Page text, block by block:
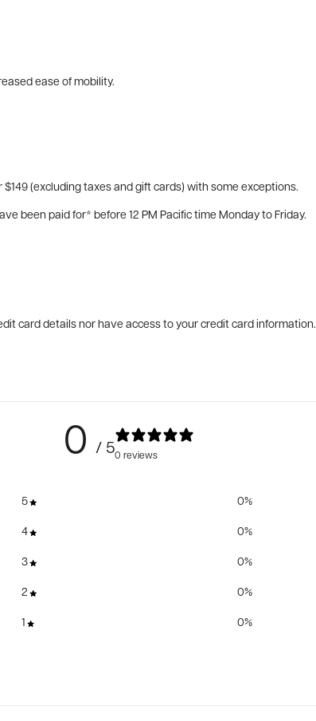
ease of mobility.
(excluding taxes and gift cards) with some exceptions.
been paid for* before 12 PM Pacific time Monday to Friday.
card details nor have access to your credit card information.
0 / 50 reviews
5 0%
4 0%
3 0%
2 0%
1 0%